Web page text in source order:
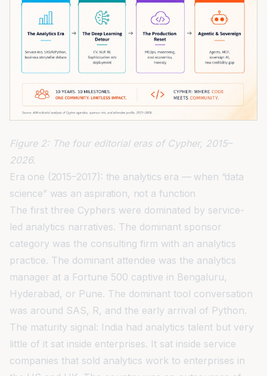
Figure 2: The four editorial eras of Cypher, 2015–
2026.
Era one (2015–2017): the analytics era — when “data
science” was an aspiration, not a function
The first three Cyphers were dominated by service-
led analytics narratives. The dominant sponsor
category was the consulting firm with an analytics
practice. The dominant attendee was the analytics
manager at a Fortune 500 captive in Bengaluru,
Hyderabad, or Pune. The dominant tool conversation
was around SAS, R, and the early arrival of Python.
The maturity signal: India had analytics talent but very
little of it sat inside enterprises. It sat inside service
companies that sold analytics work to enterprises in